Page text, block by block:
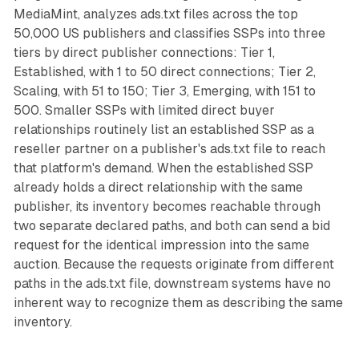
MediaMint, analyzes ads.txt files across the top
50,000 US publishers and classifies SSPs into three
tiers by direct publisher connections: Tier 1,
Established, with 1 to 50 direct connections; Tier 2,
Scaling, with 51 to 150; Tier 3, Emerging, with 151 to
500. Smaller SSPs with limited direct buyer
relationships routinely list an established SSP as a
reseller partner on a publisher's ads.txt file to reach
that platform's demand. When the established SSP
already holds a direct relationship with the same
publisher, its inventory becomes reachable through
two separate declared paths, and both can send a bid
request for the identical impression into the same
auction. Because the requests originate from different
paths in the ads.txt file, downstream systems have no
inherent way to recognize them as describing the same
inventory.